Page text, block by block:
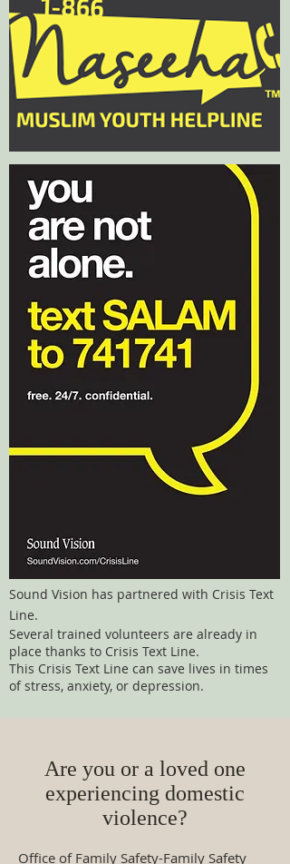
Sound Vision has partnered with Crisis Text
Line.
Several trained volunteers are already in
place thanks to Crisis Text Line.
This Crisis Text Line can save lives in times
of stress, anxiety, or depression.
Are you or a loved one
experiencing domestic
violence?
Office of Family Safety-Family Safety